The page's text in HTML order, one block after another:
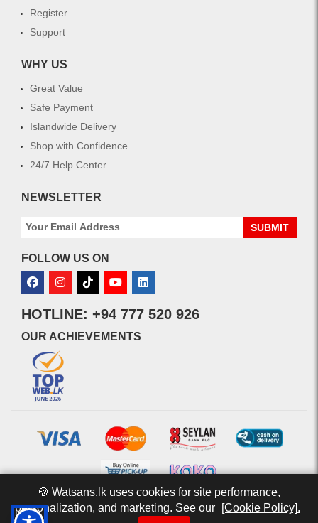
Register
Support
WHY US
Great Value
Safe Payment
Islandwide Delivery
Shop with Confidence
24/7 Help Center
NEWSLETTER
SUBMIT
FOLLOW US ON
HOTLINE: +94 777 520 926
OUR ACHIEVEMENTS
© 2026 watsans.lk. All Rights Reserved.
🍪 Watsans.lk uses cookies for site performance,
personalization, and marketing. See our
[Cookie Policy].